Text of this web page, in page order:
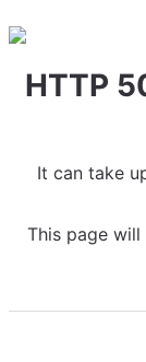
HTTP
It can take
This page